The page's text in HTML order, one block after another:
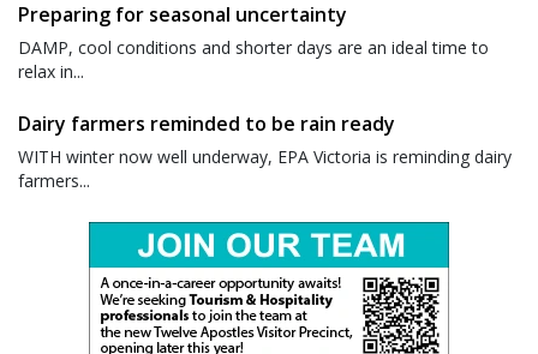
Preparing for seasonal uncertainty
DAMP, cool conditions and shorter days are an ideal time to
relax in...
Dairy farmers reminded to be rain ready
WITH winter now well underway, EPA Victoria is reminding dairy
farmers...